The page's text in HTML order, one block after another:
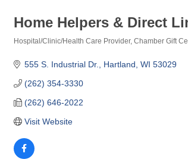
Home Helpers & Direct
Hospital/Clinic/Health Care Provider Chamber Gift
555 S. Industrial Dr. Hartland WI 53029
(262) 354-3330
(262) 646-2022
Visit Website